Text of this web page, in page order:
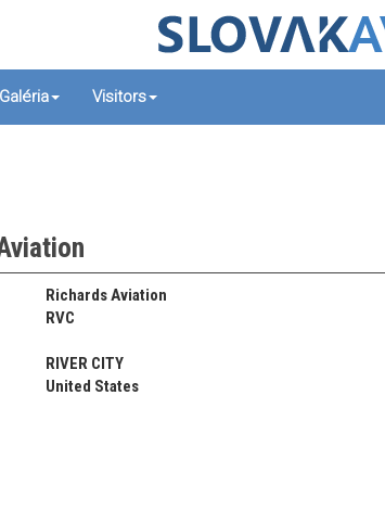
Galéria Visitors
Richards Aviation
RVC
RIVER CITY
United States